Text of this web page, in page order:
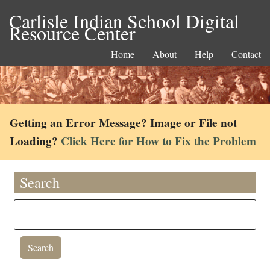
Carlisle Indian School Digital
Resource Center
Home About Help Contact
Getting an Error Message? Image or File not
Loading? Click Here for How to Fix the Problem
Search